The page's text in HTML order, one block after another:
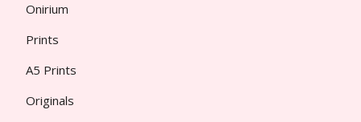
Onirium
Prints
A5 Prints
Originals